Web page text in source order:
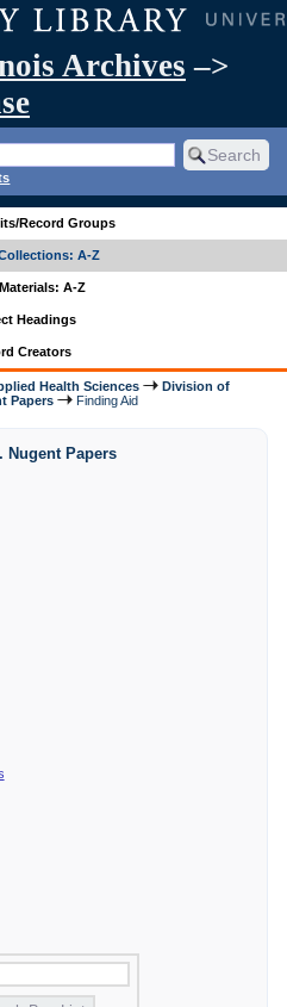
Archives –>
Record Groups
A-Z
A-Z
Headings
Creators
Health Sciences
Division of
Papers Finding Aid
Nugent Papers